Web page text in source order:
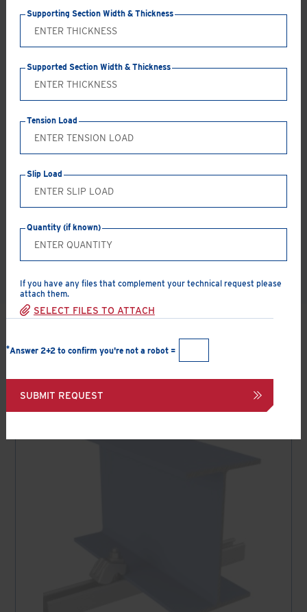
Select supported section to filter results
RESET FILTERS
Filter results by selecting the appropriate options above
Supporting Section Width & Thickness
Supported Section Width & Thickness
Tension Load
Slip Load
Quantity (if known)
If you have any files that complement your technical request please
attach them.
SELECT FILES TO ATTACH
*Answer 2+2 to confirm you're not a robot =
SUBMIT REQUEST